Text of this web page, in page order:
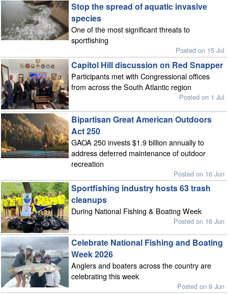
Stop the spread of aquatic invasive
species
One of the most significant threats to
sportfishing
Posted on 15 Jul
Capitol Hill discussion on Red Snapper
Participants met with Congressional offices
from across the South Atlantic region
Posted on 1 Jul
Bipartisan Great American Outdoors
Act 250
GAOA 250 invests $1.9 billion annually to
address deferred maintenance of outdoor
recreation
Posted on 16 Jun
Sportfishing industry hosts 63 trash
cleanups
During National Fishing & Boating Week
Posted on 16 Jun
Celebrate National Fishing and Boating
Week 2026
Anglers and boaters across the country are
celebrating this week
Posted on 9 Jun